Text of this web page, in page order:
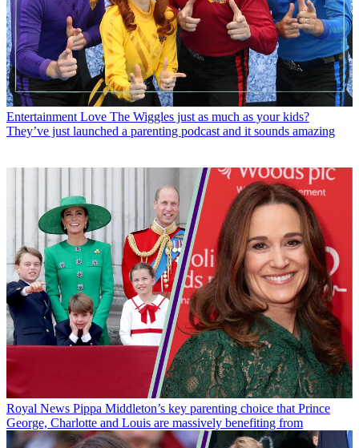
Entertainment Love The Wiggles just as much as your kids?
They’ve just launched a parenting podcast and it sounds amazing
Royal News Pippa Middleton’s key parenting choice that Prince
George, Charlotte and Louis are massively benefiting from